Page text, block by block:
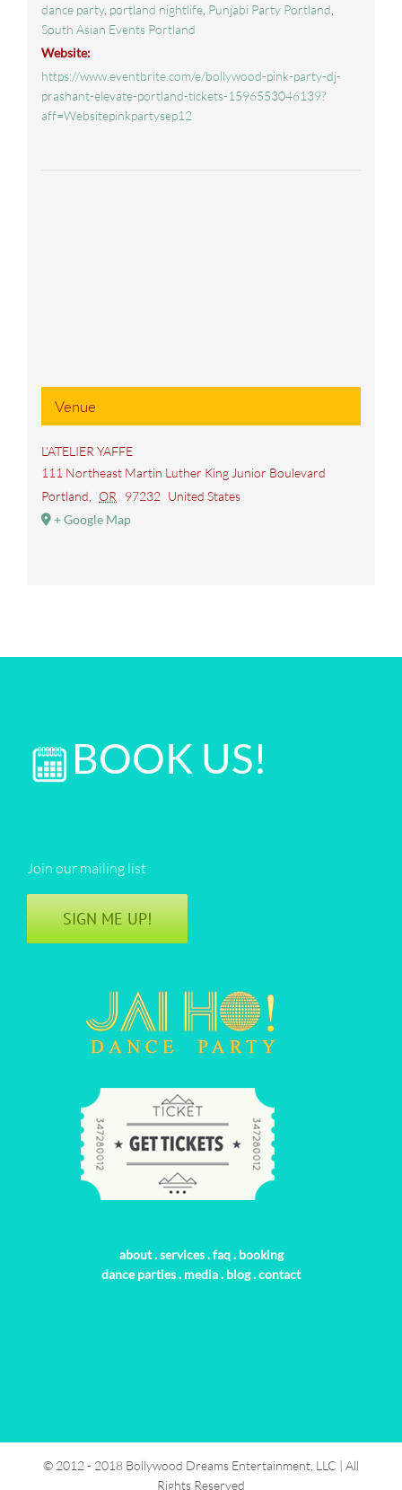
dance party, portland nightlife, Punjabi Party Portland
South Asian Events Portland
Website:
https://www.eventbrite.com/e/bollywood-pink-party-dj-
prashant-elevate-portland-tickets-1596553046139?
aff=Websitepinkpartysep12
Venue
L’ATELIER YAFFE
111 Northeast Martin Luther King Junior Boulevard
Portland
OR 97232 United States
+ Google Map
BOOK US!
Join our mailing list
SIGN ME UP!
about.services.faq. booking
dance parties. media. blog.contact
© 2012 - 2018 Bollywood Dreams Entertainment, LLC | All
Rights Reserved